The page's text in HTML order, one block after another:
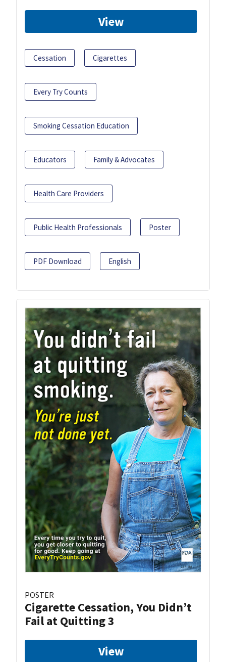
View
Cessation Cigarettes
Every Try Counts
Smoking Cessation Education
Educators Family & Advocates
Health Care Providers
Public Health Professionals Poster
PDF Download English
POSTER
Cigarette Cessation, You Didn’t
Fail at Quitting 3
View